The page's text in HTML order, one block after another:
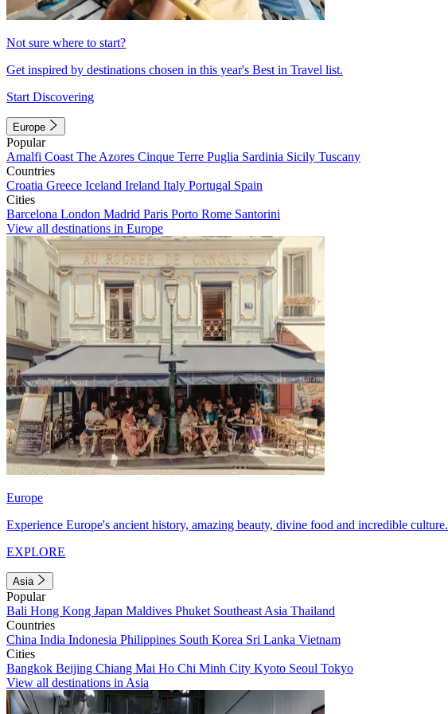
Not sure where to start?
Get inspired by destinations chosen in this year's Best in Travel list.
Start Discovering
Europe
Popular
Amalfi Coast The Azores Cinque Terre Puglia Sardinia Sicily Tuscany
Countries
Croatia Greece Iceland Ireland Italy Portugal Spain
Cities
Barcelona London Madrid Paris Porto Rome Santorini
View all destinations in Europe
Europe
Experience Europe's ancient history, amazing beauty, divine food and incredible culture.
EXPLORE
Asia
Popular
Bali Hong Kong Japan Maldives Phuket Southeast Asia Thailand
Countries
China India Indonesia Philippines South Korea Sri Lanka Vietnam
Cities
Bangkok Beijing Chiang Mai Ho Chi Minh City Kyoto Seoul Tokyo
View all destinations in Asia